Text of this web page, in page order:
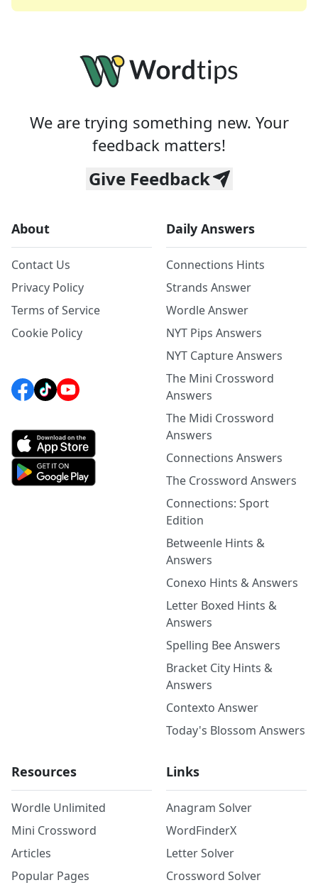
We are trying something new. Your
feedback matters!
Give Feedback
About
Contact Us
Privacy Policy
Terms of Service
Cookie Policy
Daily Answers
Connections Hints
Strands Answer
Wordle Answer
NYT Pips Answers
NYT Capture Answers
The Mini Crossword
Answers
The Midi Crossword
Answers
Connections Answers
The Crossword Answers
Connections: Sport
Edition
Betweenle Hints &
Answers
Conexo Hints & Answers
Letter Boxed Hints &
Answers
Spelling Bee Answers
Bracket City Hints &
Answers
Contexto Answer
Today's Blossom Answers
Resources
Wordle Unlimited
Mini Crossword
Articles
Popular Pages
Links
Anagram Solver
WordFinderX
Letter Solver
Crossword Solver